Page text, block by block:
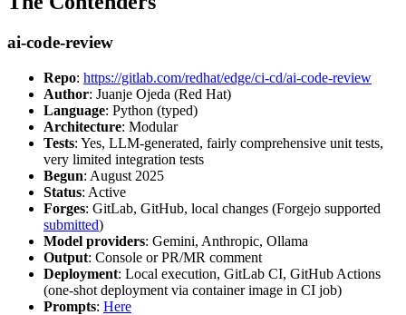
ai-code-review
Repo: https://gitlab.com/redhat/edge/ci-cd/ai-code-review
Author: Juanje Ojeda (Red Hat)
Language: Python (typed)
Architecture: Modular
Tests: Yes, LLM-generated, fairly comprehensive unit tests,
very limited integration tests
Begun: August 2025
Status: Active
Forges: GitLab, GitHub, local changes (Forgejo supported
submitted)
Model providers: Gemini, Anthropic, Ollama
Output: Console or PR/MR comment
Deployment: Local execution, GitLab CI, GitHub Actions
(one-shot deployment via container image in CI job)
Prompts: Here